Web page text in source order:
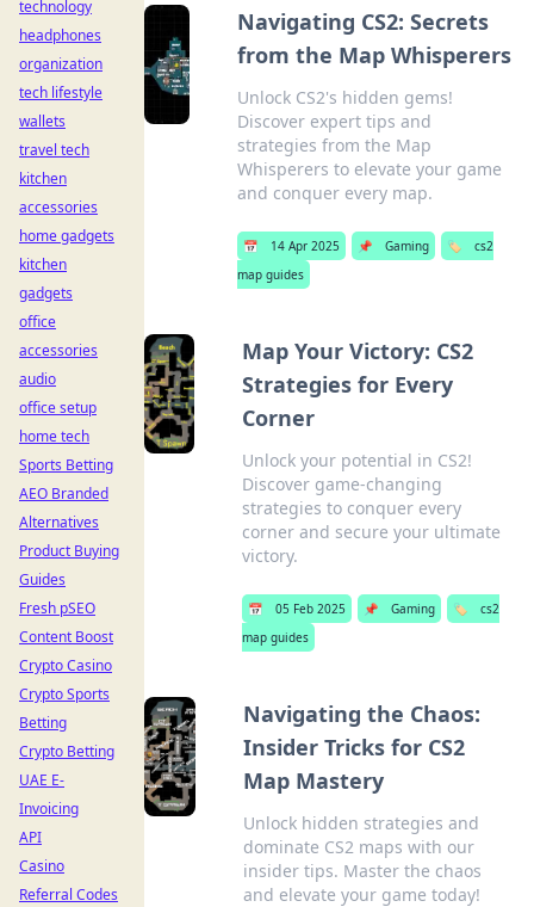
Navigating CS2: Secrets
from the Map Whisperers
Unlock CS2's hidden gems!
Discover expert tips and
strategies from the Map
Whisperers to elevate your game
and conquer every map.
📅 14 Apr 2025 📌 Gaming 🏷️
cs2
map guides
Map Your Victory: CS2
Strategies for Every
Corner
Unlock your potential in CS2!
Discover game-changing
strategies to conquer every
corner and secure your ultimate
victory.
📅 05 Feb 2025 📌 Gaming 🏷️
cs2
map guides
Navigating the Chaos:
Insider Tricks for CS2
Map Mastery
Unlock hidden strategies and
dominate CS2 maps with our
insider tips. Master the chaos
and elevate your game today!
technology
headphones
organization
tech lifestyle
wallets
travel tech
kitchen
accessories
home gadgets
kitchen
gadgets
office
accessories
audio
office setup
home tech
Sports Betting
AEO Branded
Alternatives
Product Buying
Guides
Fresh pSEO
Content Boost
Crypto Casino
Crypto Sports
Betting
Crypto Betting
UAE E-
Invoicing
API
Casino
Referral Codes